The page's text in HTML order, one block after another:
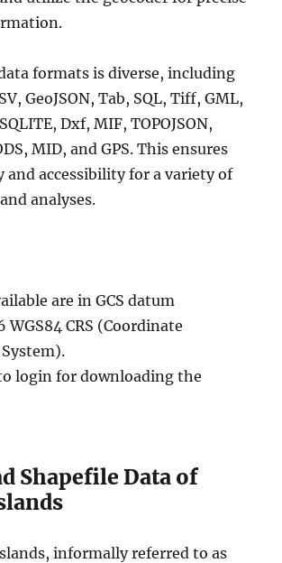
formats is diverse, including
GeoJSON, Tab, SQL, Tiff, GML,
Dxf, MIF, TOPOJSON,
MID, and GPS. This ensures
accessibility for a variety of
analyses.
are in GCS datum
WGS84 CRS (Coordinate
login for downloading the
Shapefile Data of
informally referred to as